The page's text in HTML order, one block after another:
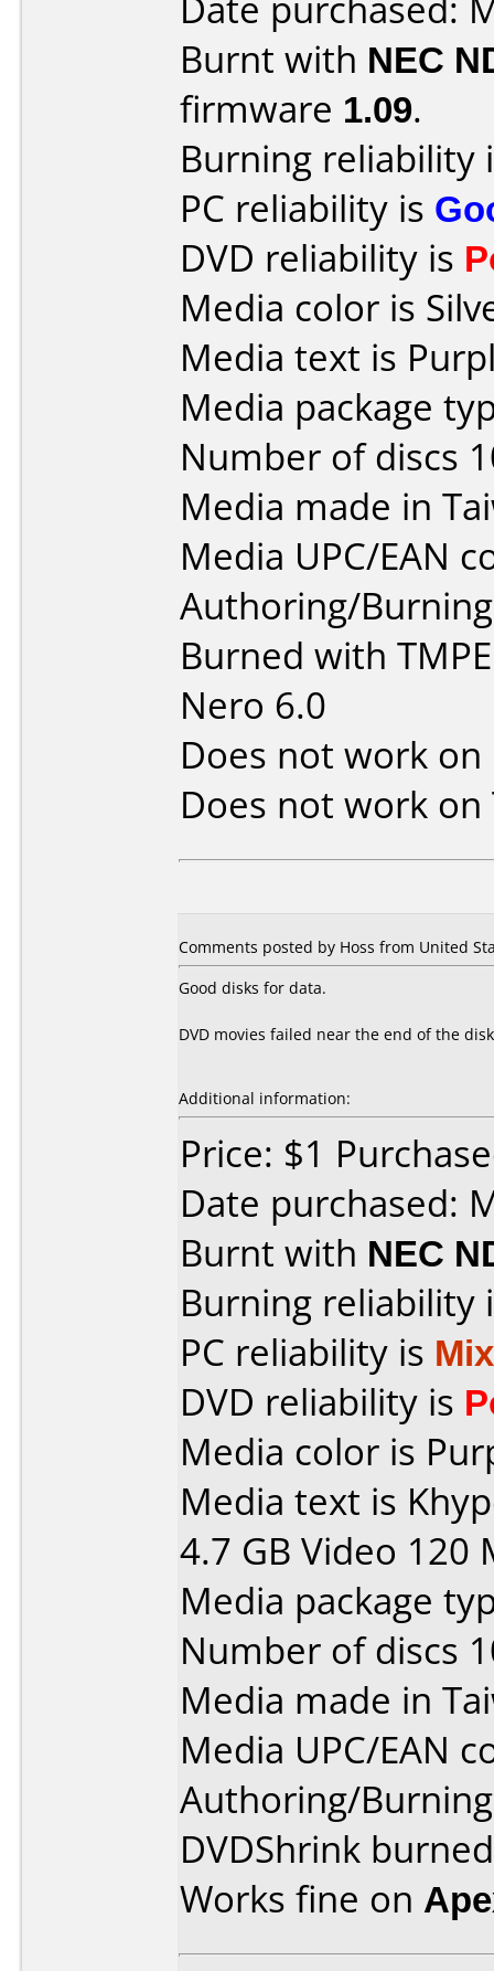
Burnt with NEC
firmware 1.09.
Burning reliability
PC reliability is
DVD reliability is
Media color is
Media text is
Media package
Number of discs
Media made in
Media UPC/EAN
Authoring/
Burned with
Nero 6.0
Does not work on
Does not work on
Comments posted by Hoss from United
Good disks for data.
DVD movies failed near the end of the
Additional information:
Price: $1
Date purchased:
Burnt with NEC
Burning reliability
PC reliability is
DVD reliability is
Media color is
Media text is
4.7 GB Video 120
Media package
Number of discs
Media made in
Media UPC/EAN
Authoring/
DVDShrink
Works fine on